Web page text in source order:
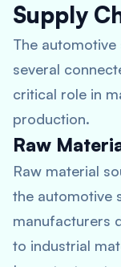
Supply
The
several
critical role in
production.
Raw
Raw material
the automotive
manufacturers
to industrial